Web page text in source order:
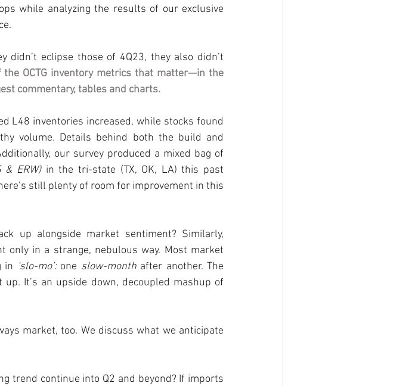
while analyzing the results of our exclusive
eclipse those of 4Q23, they also didn’t
OCTG inventory metrics that matter—in the
commentary, tables and charts.
L48 inventories increased, while stocks found
volume. Details behind both the build and
our survey produced a mixed bag of
& ERW) in the tri-state (TX, OK, LA) this past
still plenty of room for improvement in this
up alongside market sentiment? Similarly,
in a strange, nebulous way. Most market
in ‘slo-mo’: one slow-month after another. The
It’s an upside down, decoupled mashup of
market, too. We discuss what we anticipate
trend continue into Q2 and beyond? If imports